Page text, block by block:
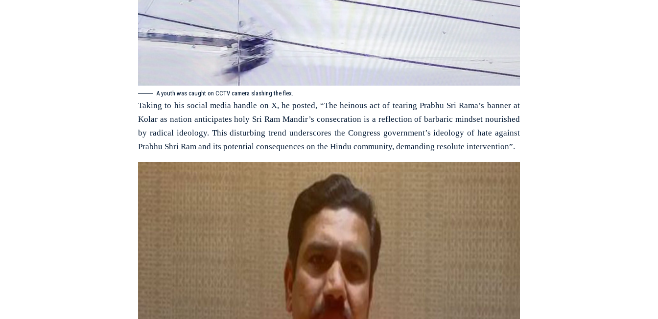
A youth was caught on CCTV camera slashing the flex.
Taking to his social media handle on X, he posted, “The heinous act of tearing Prabhu Sri Rama’s banner at
Kolar as nation anticipates holy Sri Ram Mandir’s consecration is a reflection of barbaric mindset nourished
by radical ideology. This disturbing trend underscores the Congress government’s ideology of hate against
Prabhu Shri Ram and its potential consequences on the Hindu community, demanding resolute intervention”.